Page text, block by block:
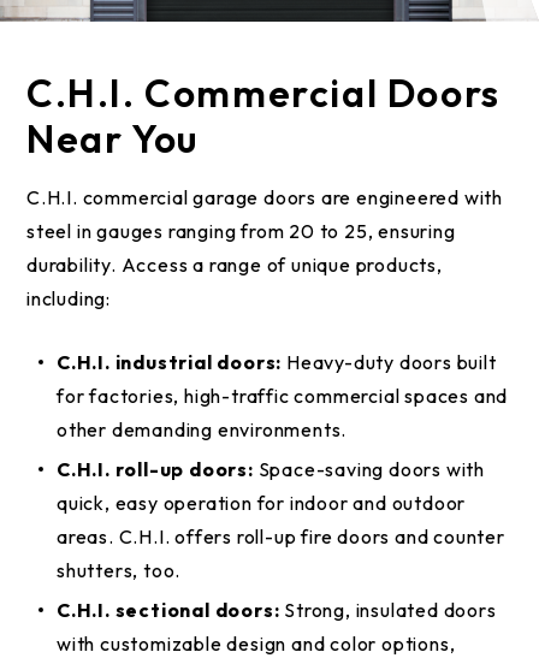
C.H.I. Commercial Doors
Near You
C.H.I. commercial garage doors are engineered with
steel in gauges ranging from 20 to 25, ensuring
durability. Access a range of unique products,
including:
C.H.I. industrial doors: Heavy-duty doors built
for factories, high-traffic commercial spaces and
other demanding environments.
C.H.I. roll-up doors: Space-saving doors with
quick, easy operation for indoor and outdoor
areas. C.H.I. offers roll-up fire doors and counter
shutters, too.
C.H.I. sectional doors: Strong, insulated doors
with customizable design and color options,